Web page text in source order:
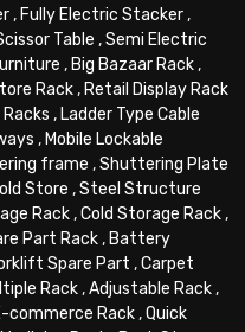
, Fully Electric Stacker,
Table ,Semi Electric
, Big Bazaar Rack,
Rack, Retail Display Rack
, Ladder Type Cable
, Mobile Lockable
frame ,Shuttering Plate
Store ,Steel Structure
Rack,Cold Storage Rack,
Part Rack, Battery
Spare Part ,Carpet
Rack,Adjustable Rack,
commerce Rack,Quick